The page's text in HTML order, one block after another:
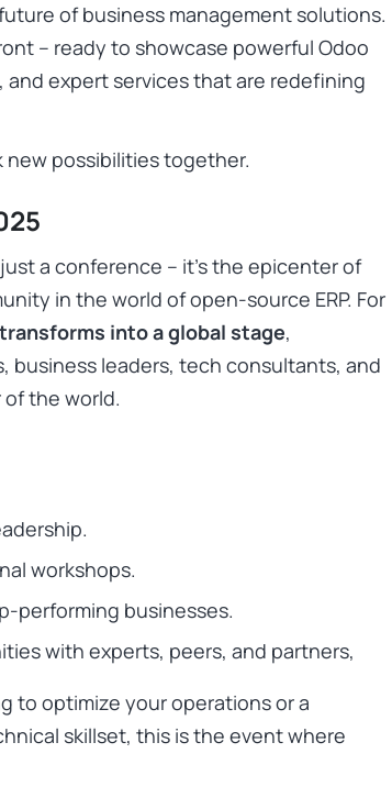
of business management solutions.
– ready to showcase powerful Odoo
expert services that are redefining
new possibilities together.
a conference – it’s the epicenter of
in the world of open-source ERP. For
into a global stage,
business leaders, tech consultants, and
the world.
workshops.
performing businesses.
with experts, peers, and partners,
to optimize your operations or a
skillset, this is the event where